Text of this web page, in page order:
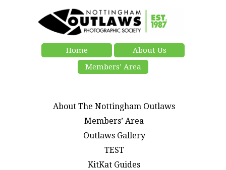
Home
About Us
Members’ Area
About The Nottingham Outlaws
Members’ Area
Outlaws Gallery
TEST
KitKat Guides